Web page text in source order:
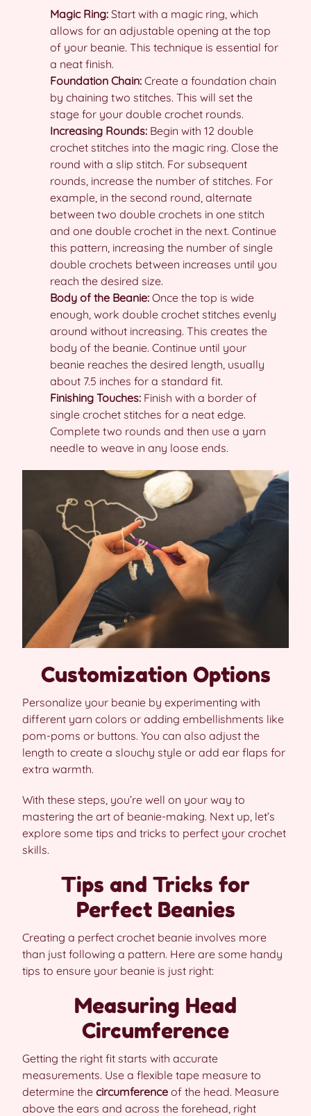
Magic Ring: Start with a magic ring, which
allows for an adjustable opening at the top
of your beanie. This technique is essential for
a neat finish.
Foundation Chain: Create a foundation chain
by chaining two stitches. This will set the
stage for your double crochet rounds.
Increasing Rounds: Begin with 12 double
crochet stitches into the magic ring. Close the
round with a slip stitch. For subsequent
rounds, increase the number of stitches. For
example, in the second round, alternate
between two double crochets in one stitch
and one double crochet in the next. Continue
this pattern, increasing the number of single
double crochets between increases until you
reach the desired size.
Body of the Beanie: Once the top is wide
enough, work double crochet stitches evenly
around without increasing. This creates the
body of the beanie. Continue until your
beanie reaches the desired length, usually
about 7.5 inches for a standard fit.
Finishing Touches: Finish with a border of
single crochet stitches for a neat edge.
Complete two rounds and then use a yarn
needle to weave in any loose ends.
Customization Options
Personalize your beanie by experimenting with
different yarn colors or adding embellishments like
pom-poms or buttons. You can also adjust the
length to create a slouchy style or add ear flaps for
extra warmth.
With these steps, you’re well on your way to
mastering the art of beanie-making. Next up, let’s
explore some tips and tricks to perfect your crochet
skills.
Tips and Tricks for
Perfect Beanies
Creating a perfect crochet beanie involves more
than just following a pattern. Here are some handy
tips to ensure your beanie is just right:
Measuring Head
Circumference
Getting the right fit starts with accurate
measurements. Use a flexible tape measure to
determine the circumference of the head. Measure
above the ears and across the forehead, right